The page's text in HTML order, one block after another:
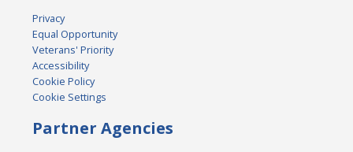
Privacy
Equal Opportunity
Veterans' Priority
Accessibility
Cookie Policy
Cookie Settings
Partner Agencies